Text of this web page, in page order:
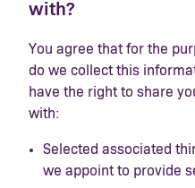
with?
You agree that for the
do we collect this
have the right to share
with:
Selected associated
we appoint to provide